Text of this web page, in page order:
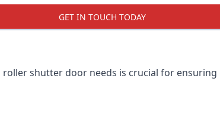
GET IN TOUCH TODAY
shutter door needs is crucial for